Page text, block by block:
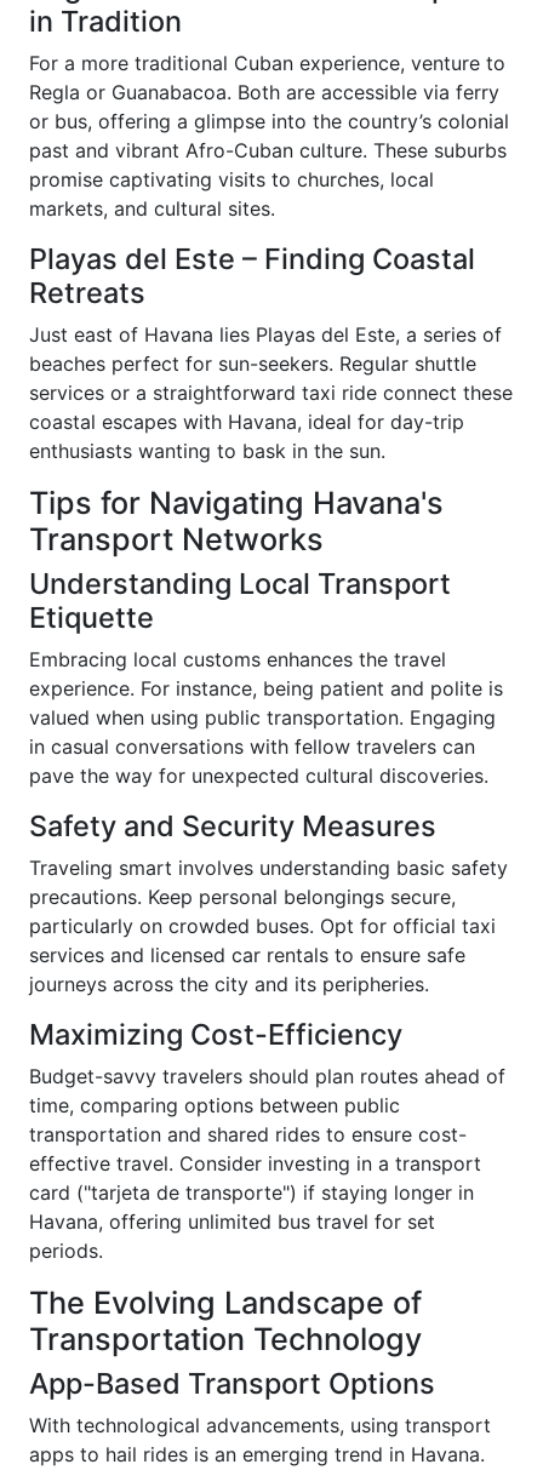
in Tradition
For a more traditional Cuban experience, venture to
Regla or Guanabacoa. Both are accessible via ferry
or bus, offering a glimpse into the country’s colonial
past and vibrant Afro-Cuban culture. These suburbs
promise captivating visits to churches, local
markets, and cultural sites.
Playas del Este – Finding Coastal
Retreats
Just east of Havana lies Playas del Este, a series of
beaches perfect for sun-seekers. Regular shuttle
services or a straightforward taxi ride connect these
coastal escapes with Havana, ideal for day-trip
enthusiasts wanting to bask in the sun.
Tips for Navigating Havana's
Transport Networks
Understanding Local Transport
Etiquette
Embracing local customs enhances the travel
experience. For instance, being patient and polite is
valued when using public transportation. Engaging
in casual conversations with fellow travelers can
pave the way for unexpected cultural discoveries.
Safety and Security Measures
Traveling smart involves understanding basic safety
precautions. Keep personal belongings secure,
particularly on crowded buses. Opt for official taxi
services and licensed car rentals to ensure safe
journeys across the city and its peripheries.
Maximizing Cost-Efficiency
Budget-savvy travelers should plan routes ahead of
time, comparing options between public
transportation and shared rides to ensure cost-
effective travel. Consider investing in a transport
card ("tarjeta de transporte") if staying longer in
Havana, offering unlimited bus travel for set
periods.
The Evolving Landscape of
Transportation Technology
App-Based Transport Options
With technological advancements, using transport
apps to hail rides is an emerging trend in Havana.